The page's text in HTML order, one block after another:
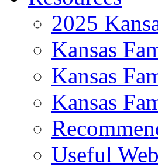
2025
Kansas
Kansas
Kansas
Useful